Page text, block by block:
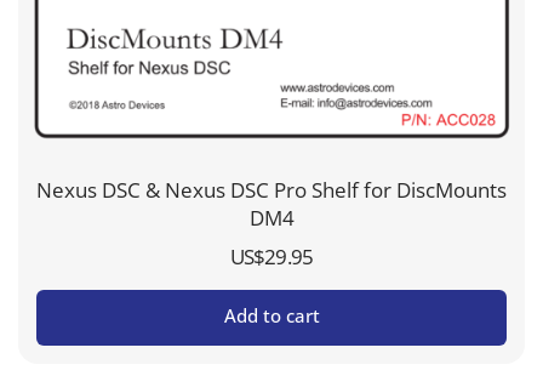
Nexus DSC & Nexus DSC Pro Shelf for DiscMounts
DM4
US$29.95
Add to cart